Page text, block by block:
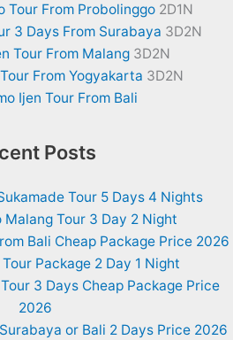
Tour From Probolinggo2D1N
3 Days From Surabaya 3D2N
Tour From Malang3D2N
From Yogyakarta 3D2N
Ijen Tour From Bali
Posts
Tour 5 Days 4 Nights
Malang Tour 3 Day 2 Night
Bali Cheap Package Price 2026
Package 2 Day 1 Night
3 Days Cheap Package Price
2026
or Bali 2 Days Price 2026